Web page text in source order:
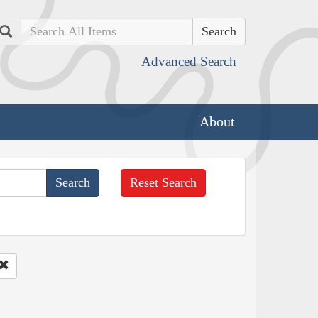
Search
Advanced Search
About
Reset Search